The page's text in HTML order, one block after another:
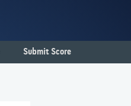
Submit Score